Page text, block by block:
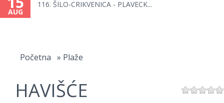
AUG
116. ŠILO-CRIKVENICA - PLAVECK...
Početna » Plaže
HAVIŠĆE